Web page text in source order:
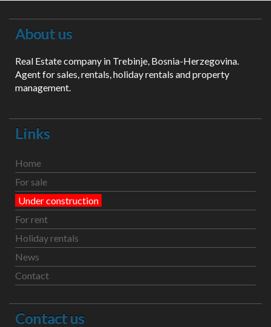
About us
Real Estate company in Trebinje, Bosnia-Herzegovina.
Agent for sales, rentals, holiday rentals and property
management.
Links
Home
For sale
Under construction
For rent
Holiday rentals
News
Contact
Contact us